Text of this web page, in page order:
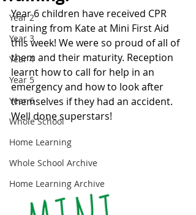
Year 2
Year 3
Year 4
Year 5
Year 6
Whole School
Home Learning
Whole School Archive
Home Learning Archive
Year 6 children have received CPR
training from Kate at Mini First Aid
this week! We were so proud of all of
them and their maturity. Reception
learnt how to call for help in an
emergency and how to look after
themselves if they had an accident.
Well done superstars!